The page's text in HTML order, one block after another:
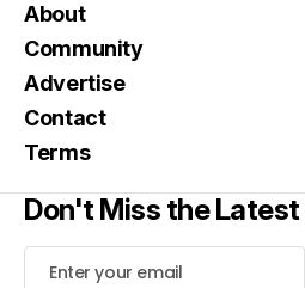
About
Community
Advertise
Contact
Terms
Don't Miss the